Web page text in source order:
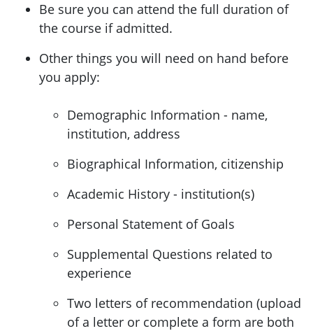
Be sure you can attend the full duration of
the course if admitted.
Other things you will need on hand before
you apply:
Demographic Information - name,
institution, address
Biographical Information, citizenship
Academic History - institution(s)
Personal Statement of Goals
Supplemental Questions related to
experience
Two letters of recommendation (upload
of a letter or complete a form are both